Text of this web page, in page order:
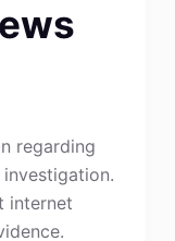
regarding
investigation.
internet